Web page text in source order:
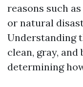
reasons such
or natural
Understanding
clean, gray,
determining